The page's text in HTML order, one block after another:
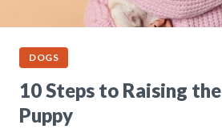
DOGS
10 Steps to Raising
Puppy